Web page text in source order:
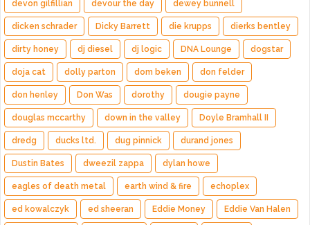
devon gilfillian devour the day dewey bunnell
dicken schrader Dicky Barrett die krupps dierks bentley
dirty honey dj diesel dj logic DNA Lounge dogstar
doja cat dolly parton dom beken don felder
don henley Don Was dorothy dougie payne
douglas mccarthy down in the valley Doyle Bramhall II
dredg ducks ltd. dug pinnick durand jones
Dustin Bates dweezil zappa dylan howe
eagles of death metal earth wind & fire echoplex
ed kowalczyk ed sheeran Eddie Money Eddie Van Halen